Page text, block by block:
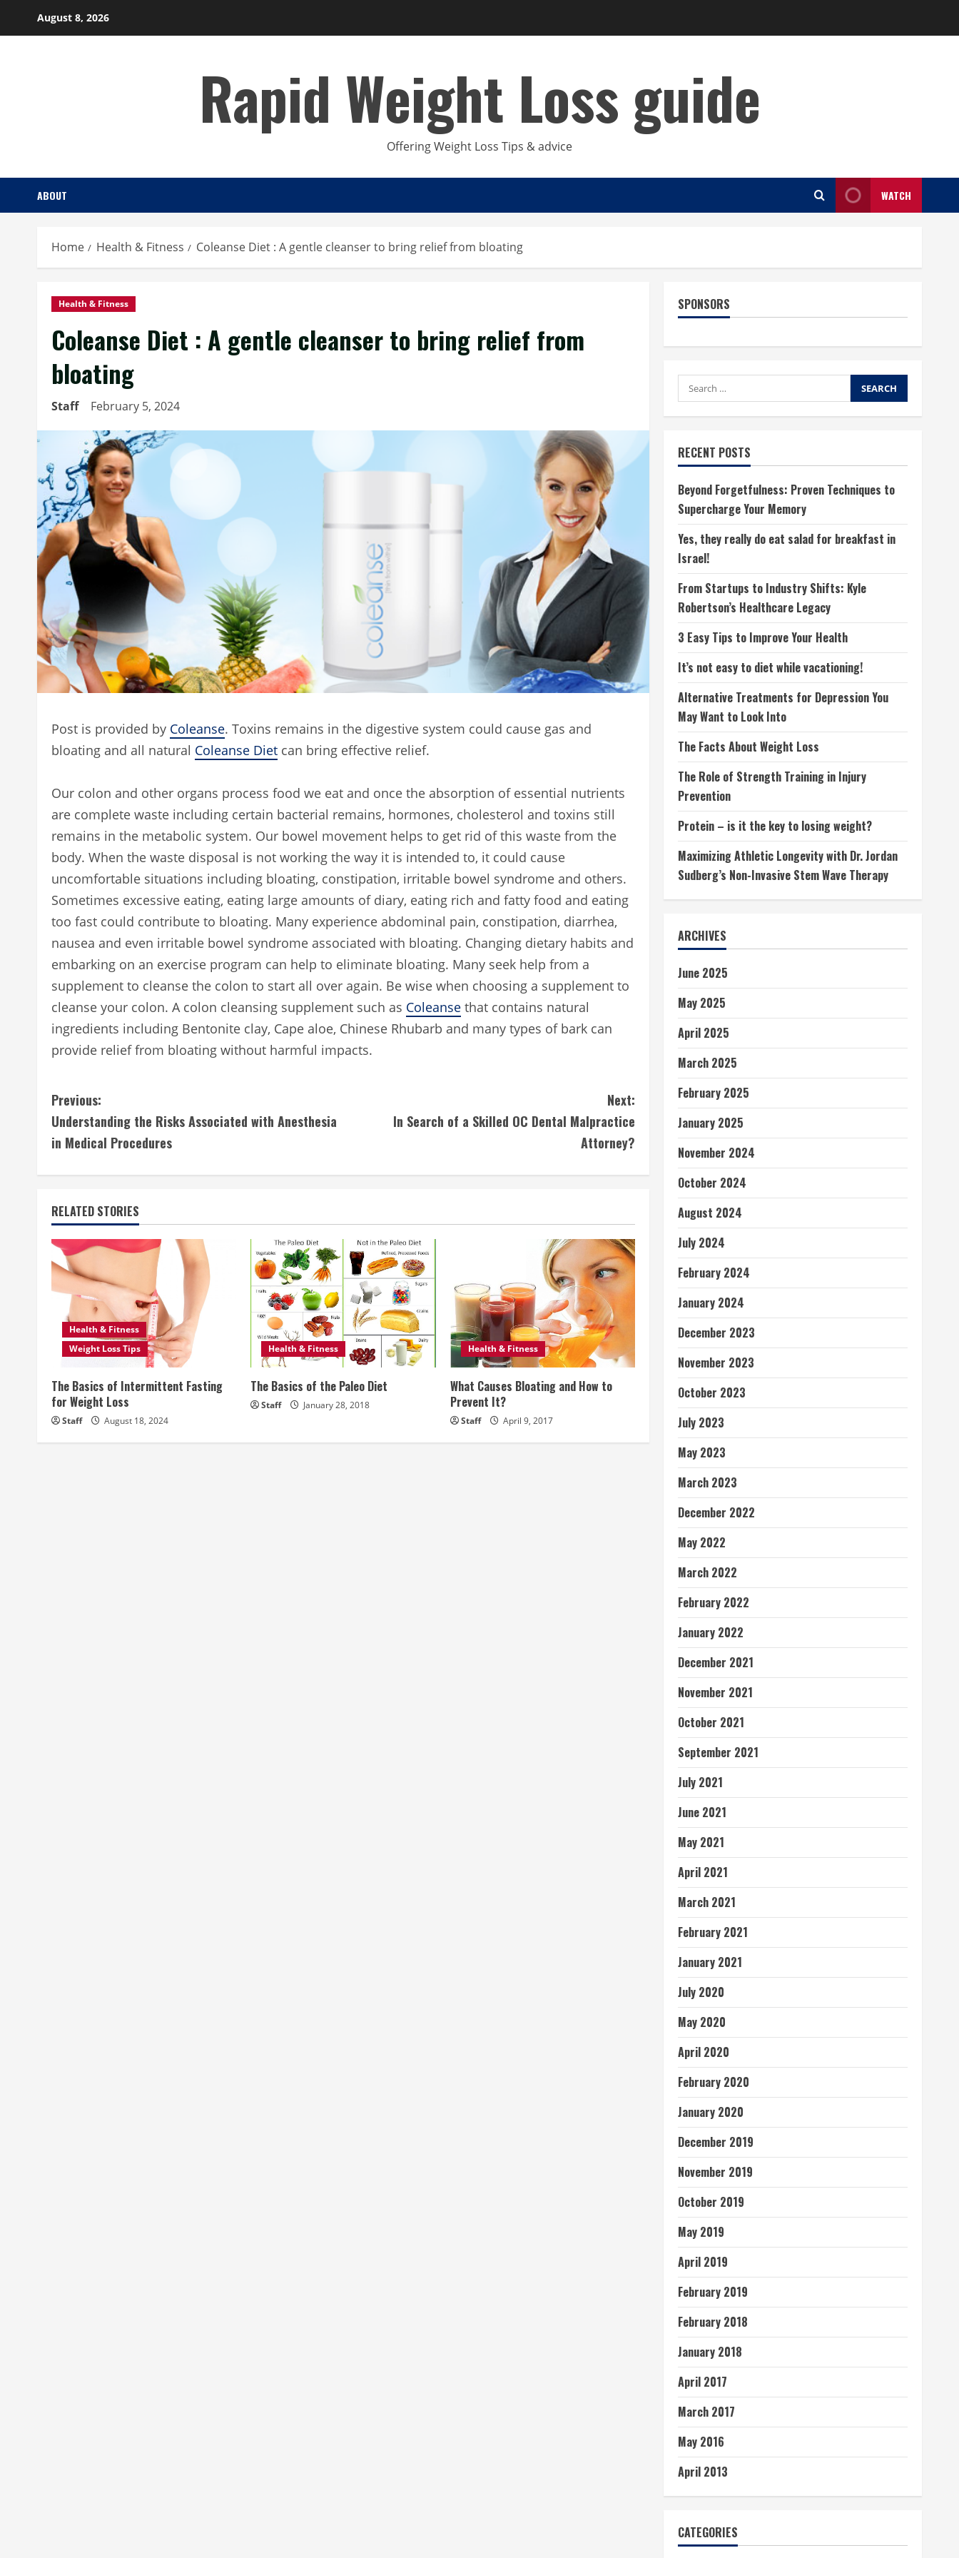
August 8, 2026
Rapid Weight Loss guide
Offering Weight Loss Tips & advice
ABOUT WATCH
Home Health & Fitness Coleanse Diet : A gentle cleanser to bring relief from bloating
Health & Fitness
Coleanse Diet : A gentle cleanser to bring relief from
bloating
Staff February 5, 2024
Post is provided by Coleanse. Toxins remains in the digestive system could cause gas and
bloating and all natural Coleanse Diet can bring effective relief.
Our colon and other organs process food we eat and once the absorption of essential nutrients
are complete waste including certain bacterial remains, hormones, cholesterol and toxins still
remains in the metabolic system. Our bowel movement helps to get rid of this waste from the
body. When the waste disposal is not working the way it is intended to, it could cause
uncomfortable situations including bloating, constipation, irritable bowel syndrome and others.
Sometimes excessive eating, eating large amounts of diary, eating rich and fatty food and eating
too fast could contribute to bloating. Many experience abdominal pain, constipation, diarrhea,
nausea and even irritable bowel syndrome associated with bloating. Changing dietary habits and
embarking on an exercise program can help to eliminate bloating. Many seek help from a
supplement to cleanse the colon to start all over again. Be wise when choosing a supplement to
cleanse your colon. A colon cleansing supplement such as Coleanse that contains natural
ingredients including Bentonite clay, Cape aloe, Chinese Rhubarb and many types of bark can
provide relief from bloating without harmful impacts.
C
o
i
n
u
R
e
a
d
Previous:
Understanding the Risks Associated with Anesthesia
in Medical Procedures
Next:
In Search of a Skilled OC Dental Malpractice
Attorney?
RELATED STORIES
Health & Fitness
Weight Loss Tips
The Basics of Intermittent Fasting
for Weight Loss
Staff August 18, 2024
Health & Fitness
The Basics of the Paleo Diet
Staff January 28, 2018
Health & Fitness
What Causes Bloating and How to
Prevent It?
Staff April 9, 2017
SPONSORS
Search
for:
RECENT POSTS
Beyond Forgetfulness: Proven Techniques to
Supercharge Your Memory
Yes, they really do eat salad for breakfast in
Israel!
From Startups to Industry Shifts: Kyle
Robertson’s Healthcare Legacy
3 Easy Tips to Improve Your Health
It’s not easy to diet while vacationing!
Alternative Treatments for Depression You
May Want to Look Into
The Facts About Weight Loss
The Role of Strength Training in Injury
Prevention
Protein – is it the key to losing weight?
Maximizing Athletic Longevity with Dr. Jordan
Sudberg’s Non-Invasive Stem Wave Therapy
ARCHIVES
June 2025
May 2025
April 2025
March 2025
February 2025
January 2025
November 2024
October 2024
August 2024
July 2024
February 2024
January 2024
December 2023
November 2023
October 2023
July 2023
May 2023
March 2023
December 2022
May 2022
March 2022
February 2022
January 2022
December 2021
November 2021
October 2021
September 2021
July 2021
June 2021
May 2021
April 2021
March 2021
February 2021
January 2021
July 2020
May 2020
April 2020
February 2020
January 2020
December 2019
November 2019
October 2019
May 2019
April 2019
February 2019
February 2018
January 2018
April 2017
March 2017
May 2016
April 2013
CATEGORIES